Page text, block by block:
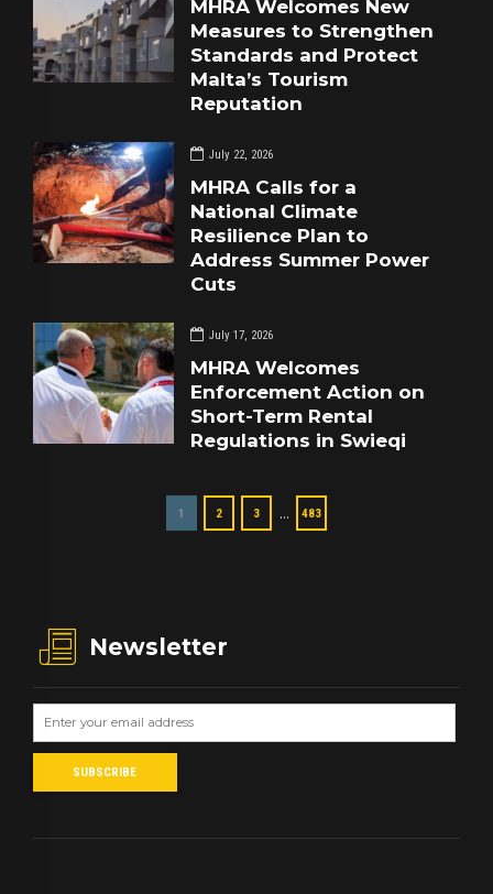
MHRA Welcomes New
Measures to Strengthen
Standards and Protect
Malta’s Tourism
Reputation
July 22, 2026
MHRA Calls for a
National Climate
Resilience Plan to
Address Summer Power
Cuts
July 17, 2026
MHRA Welcomes
Enforcement Action on
Short-Term Rental
Regulations in Swieqi
1 2 3 … 483
Newsletter